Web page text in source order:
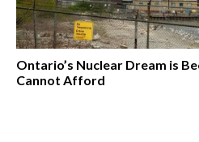
Ontario’s Nuclear Dream is
Cannot Afford